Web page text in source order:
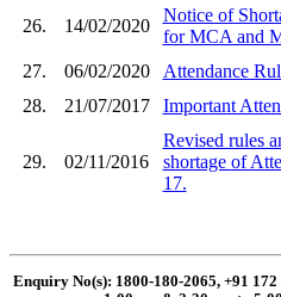
26. 14/02/2020
Notice of
for MCA and
27.
06/02/2020
Attendance
28.
21/07/2017 Important
29. 02/11/2016
Revised rules
shortage of
17.
Enquiry No(s): 1800-180-2065, +91